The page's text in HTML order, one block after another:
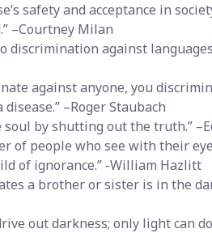
safety and acceptance in
–Courtney Milan
discrimination against
against anyone, you
–Roger Staubach
soul by shutting out the truth.”
of people who see with their
of ignorance.” -William Hazlitt
a brother or sister is in the
out darkness; only light can